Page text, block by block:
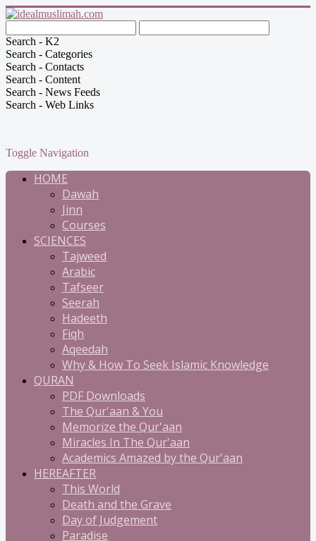
Search - K2
Search - Categories
Search - Contacts
Search - Content
Search - News Feeds
Search - Web Links
Toggle Navigation
HOME
Dawah
Jinn
Courses
SCIENCES
Tajweed
Arabic
Tafseer
Seerah
Hadeeth
Fiqh
Aqeedah
Why & How To Seek Islamic Knowledge
QURAN
PDF Downloads
The Qur'aan & You
Memorize the Qur'aan
Miracles In The Qur'aan
Academics Amazed by the Qur'aan
HEREAFTER
This World
Death and the Grave
Day of Judgement
Paradise